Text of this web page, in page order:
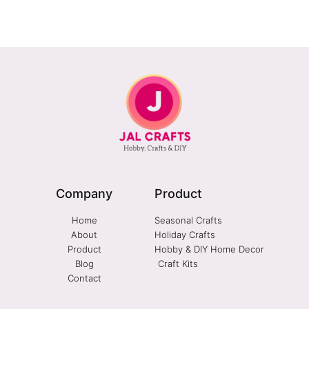
Company
Home
About
Product
Blog
Contact
Product
Seasonal Crafts
Holiday Crafts
Hobby & DIY Home Decor
Craft Kits